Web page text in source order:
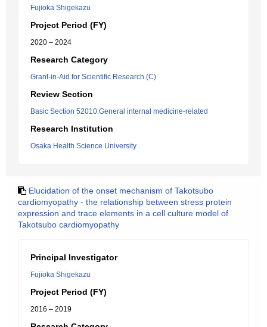
Fujioka Shigekazu
Project Period (FY)
2020 – 2024
Research Category
Grant-in-Aid for Scientific Research (C)
Review Section
Basic Section 52010:General internal medicine-related
Research Institution
Osaka Health Science University
Elucidation of the onset mechanism of Takotsubo
cardiomyopathy - the relationship between stress protein
expression and trace elements in a cell culture model of
Takotsubo cardiomyopathy
Principal Investigator
Fujioka Shigekazu
Project Period (FY)
2016 – 2019